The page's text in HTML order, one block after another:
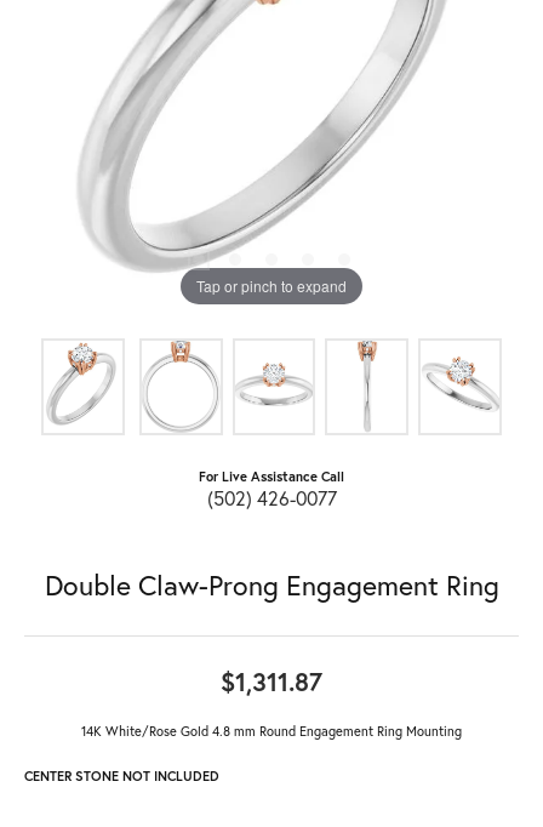
Tap or pinch to expand
For Live Assistance Call
(502) 426-0077
Double Claw-Prong Engagement Ring
$1,311.87
14K White/Rose Gold 4.8 mm Round Engagement Ring Mounting
CENTER STONE NOT INCLUDED